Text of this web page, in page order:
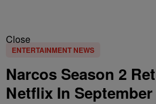
Close
ENTERTAINMENT NEWS
Narcos Season 2
Netflix In